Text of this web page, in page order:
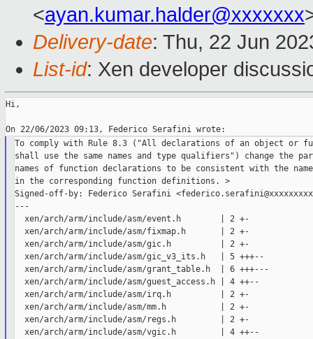
<ayan.kumar.halder@xxxxxxx
Delivery-date: Thu, 22 Jun
List-id: Xen developer
Hi,
To comply with Rule 8.3 ("All declarations of an object or
shall use the same names and type qualifiers") change the
names of function declarations to be consistent with the
in the corresponding function definitions. >
Signed-off-by: Federico Serafini
---
  xen/arch/arm/include/asm/event.h        | 2 +-
  xen/arch/arm/include/asm/fixmap.h       | 2 +-
  xen/arch/arm/include/asm/gic.h          | 2 +-
  xen/arch/arm/include/asm/gic_v3_its.h   | 5 +++--
  xen/arch/arm/include/asm/grant_table.h  | 6 +++---
  xen/arch/arm/include/asm/guest_access.h | 4 ++--
  xen/arch/arm/include/asm/irq.h          | 2 +-
  xen/arch/arm/include/asm/mm.h           | 2 +-
  xen/arch/arm/include/asm/regs.h         | 2 +-
  xen/arch/arm/include/asm/vgic.h         | 4 ++--